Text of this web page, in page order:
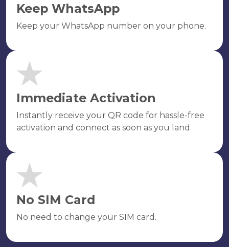
Keep WhatsApp
Keep your WhatsApp number on your phone.
Immediate Activation
Instantly receive your QR code for hassle-free
activation and connect as soon as you land.
No SIM Card
No need to change your SIM card.